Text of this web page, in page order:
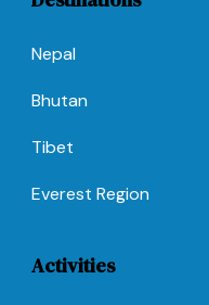
Nepal
Bhutan
Tibet
Everest Region
Activities